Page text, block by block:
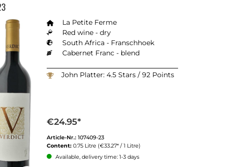
La Petite Ferme
Red wine - dry
South Africa - Franschhoek
Cabernet Franc - blend
John Platter: 4.5 Stars / 92 Points
€24.95*
Article-Nr.: 107409-23
Content: 0.75 Litre (€33.27* / 1 Litre)
Available, delivery time: 1-3 days